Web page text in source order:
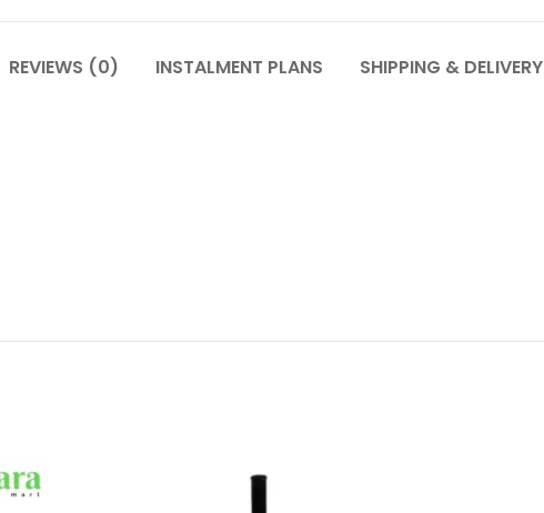
REVIEWS (0) INSTALMENT PLANS SHIPPING & DELIVERY